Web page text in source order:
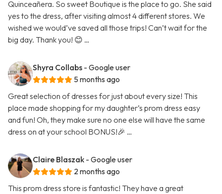
Quinceañera. So sweet Boutique is the place to go. She said
yes to the dress, after visiting almost 4 different stores. We
wished we would’ve saved all those trips! Can’t wait for the
big day. Thank you! 😊 …
Shyra Collabs - Google user
5 months ago
Great selection of dresses for just about every size! This
place made shopping for my daughter’s prom dress easy
and fun! Oh, they make sure no one else will have the same
dress on at your school BONUS!🎉 …
Claire Blaszak - Google user
2 months ago
This prom dress store is fantastic! They have a great